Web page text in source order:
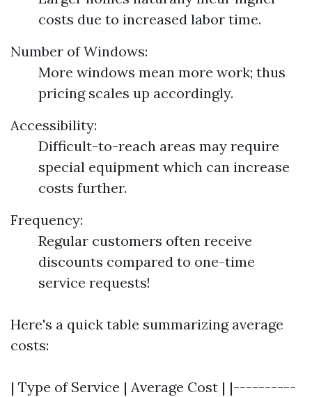
costs due to increased labor time.
Number of Windows:
More windows mean more work; thus
pricing scales up accordingly.
Accessibility:
Difficult-to-reach areas may require
special equipment which can increase
costs further.
Frequency:
Regular customers often receive
discounts compared to one-time
service requests!
Here's a quick table summarizing average
costs:
| Type of Service | Average Cost | |----------